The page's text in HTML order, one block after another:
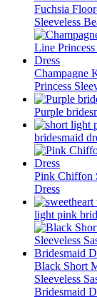
Fuchsia
Sleeveless
Champagne
Princess
Purple
bridesmaid
Pink Chiffon
Dress
light pink
Black Short
Sleeveless
Bridesmaid